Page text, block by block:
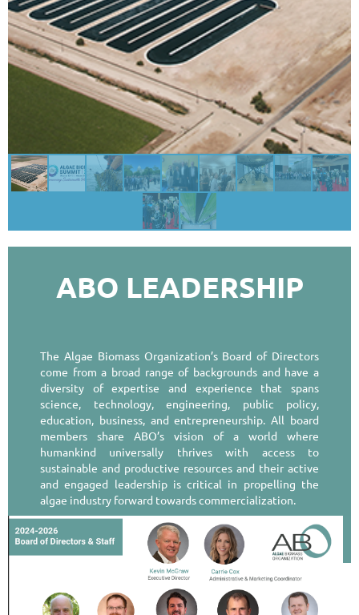
ABO LEADERSHIP
The Algae Biomass Organization’s Board of Directors
come from a broad range of backgrounds and have a
diversity of expertise and experience that spans
science, technology, engineering, public policy,
education, business, and entrepreneurship. All board
members share ABO’s vision of a world where
humankind universally thrives with access to
sustainable and productive resources and their active
and engaged leadership is critical in propelling the
algae industry forward towards commercialization.